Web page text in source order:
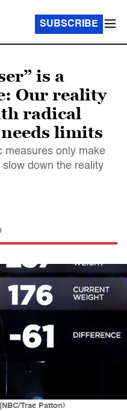
SUBSCRIBE
is a
Our reality
radical
limits
measures only make
down the reality
Trae Patton)